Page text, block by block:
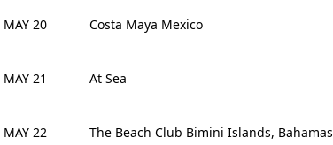
MAY 20 Costa Maya Mexico
MAY 21 At Sea
MAY 22 The Beach Club Bimini Islands, Bahamas